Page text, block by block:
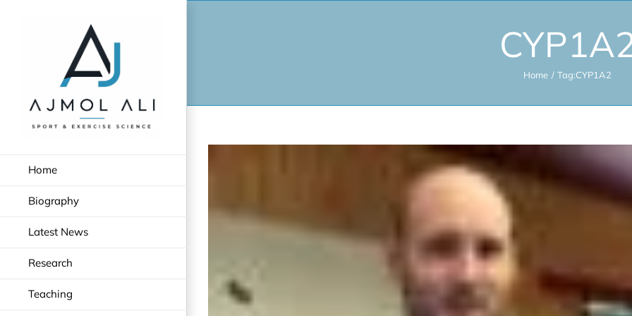
Home
Biography
Latest News
Research
Teaching
Home Tag:CYP1A2